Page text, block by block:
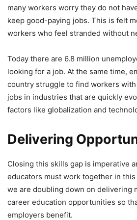
many workers worry they do not
keep good-paying jobs. This is felt
workers who feel stranded without
Today there are 6.8 million
looking for a job. At the same time,
country struggle to find workers
jobs in industries that are quickly
factors like globalization and
Delivering
Closing this skills gap is imperative
educators must work together in
we are doubling down on delivering
career education opportunities so
employers benefit.